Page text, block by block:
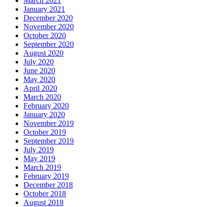
January 2021
December 2020
November 2020
October 2020
September 2020
August 2020
July 2020
June 2020
May 2020
April 2020
March 2020
February 2020
January 2020
November 2019
October 2019
September 2019
July 2019
May 2019
March 2019
February 2019
December 2018
October 2018
August 2018